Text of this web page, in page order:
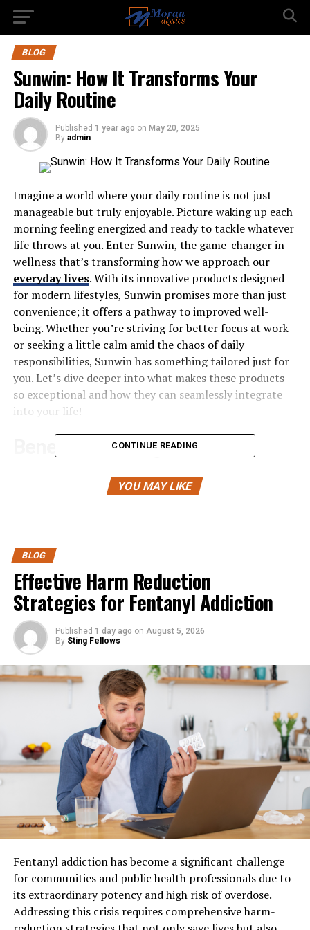
BLOG
Sunwin: How It Transforms Your
Daily Routine
Published 1 year ago on May 20, 2025
By admin
Imagine a world where your daily routine is not just
manageable but truly enjoyable. Picture waking up each
morning feeling energized and ready to tackle whatever
life throws at you. Enter Sunwin, the game-changer in
wellness that’s transforming how we approach our
everyday lives. With its innovative products designed
for modern lifestyles, Sunwin promises more than just
convenience; it offers a pathway to improved well-
being. Whether you’re striving for better focus at work
or seeking a little calm amid the chaos of daily
responsibilities, Sunwin has something tailored just for
you. Let’s dive deeper into what makes these products
so exceptional and how they can seamlessly integrate
into your life!
Benefits of Using Sunwin
crafted with care, ensuring durability and effectiveness.
Many users appreciate the versatility of Sunwin items.
Whether you’re looking for something to boost energy
or support relaxation, there’s likely a Sunwin solution
tailored for you.
Additionally, these products often feature natural
ingredients that promote well-being without harsh
chemicals. This focus on nature resonates with
individuals seeking healthier lifestyle choices.
Moreover, using Sunwin can streamline routines by
simplifying daily tasks. Time-saving features allow users
to enjoy their day more fully while maintaining
productivity.
The community surrounding Sunwin adds another layer
of value, fostering shared experiences and support
among users who are on similar wellness journeys.
How Sunwin Fits into Your Daily
Routine
CONTINUE READING
YOU MAY LIKE
BLOG
Effective Harm Reduction
Strategies for Fentanyl Addiction
Published 1 day ago on August 5, 2026
By Sting Fellows
Fentanyl addiction has become a significant challenge
for communities and public health professionals due to
its extraordinary potency and high risk of overdose.
Addressing this crisis requires comprehensive harm-